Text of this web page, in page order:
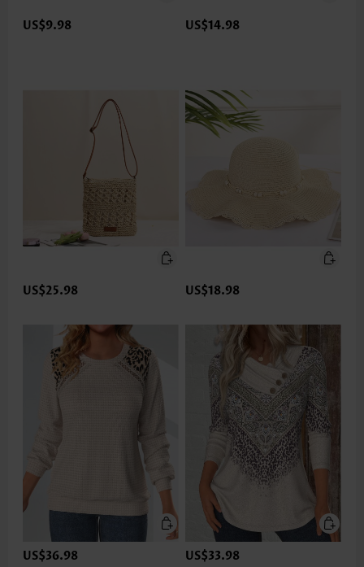
US$9.98 US$14.98
US$25.98 US$18.98
US$36.98 US$33.98